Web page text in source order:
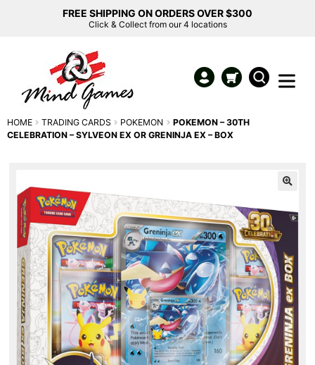
FREE SHIPPING ON ORDERS OVER $300
Click & Collect from our 4 locations
HOME TRADING CARDS POKEMON
POKEMON – 30TH
CELEBRATION – SYLVEON EX OR GRENINJA EX – BOX